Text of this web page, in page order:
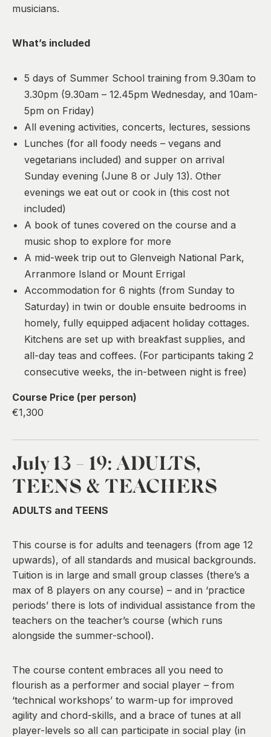
musicians.
What’s included
5 days of Summer School training from 9.30am to
3.30pm (9.30am – 12.45pm Wednesday, and 10am-
5pm on Friday)
All evening activities, concerts, lectures, sessions
Lunches (for all foody needs – vegans and
vegetarians included) and supper on arrival
Sunday evening (June 8 or July 13). Other
evenings we eat out or cook in (this cost not
included)
A book of tunes covered on the course and a
music shop to explore for more
A mid-week trip out to Glenveigh National Park,
Arranmore Island or Mount Errigal
Accommodation for 6 nights (from Sunday to
Saturday) in twin or double ensuite bedrooms in
homely, fully equipped adjacent holiday cottages.
Kitchens are set up with breakfast supplies, and
all-day teas and coffees. (For participants taking 2
consecutive weeks, the in-between night is free)
Course Price (per person)
€1,300
July 13 - 19: ADULTS,
TEENS & TEACHERS
ADULTS and TEENS
This course is for adults and teenagers (from age 12
upwards), of all standards and musical backgrounds.
Tuition is in large and small group classes (there’s a
max of 8 players on any course) – and in ‘practice
periods’ there is lots of individual assistance from the
teachers on the teacher’s course (which runs
alongside the summer-school).
The course content embraces all you need to
flourish as a performer and social player – from
‘technical workshops’ to warm-up for improved
agility and chord-skills, and a brace of tunes at all
player-levels so all can participate in social play (in